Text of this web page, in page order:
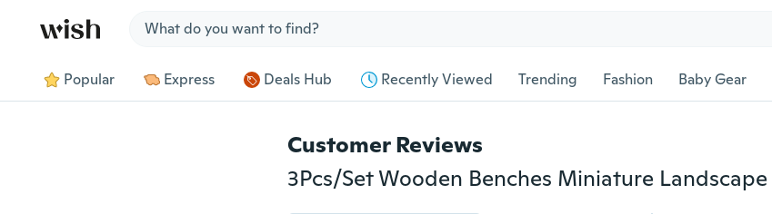
Popular Express Deals Hub Recently Viewed Trending Fashion Baby Gear
Customer Reviews